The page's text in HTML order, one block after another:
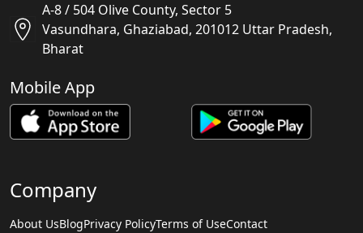
A-8 / 504 Olive County, Sector 5
Vasundhara, Ghaziabad, 201012 Uttar Pradesh,
Bharat
Mobile App
Company
About UsBlogPrivacy PolicyTerms of UseContact